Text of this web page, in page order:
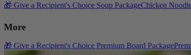
🎁 Give a Recipient's Choice Soup PackageChicken
More
🎁 Give a Recipient's Choice Premium Board Package